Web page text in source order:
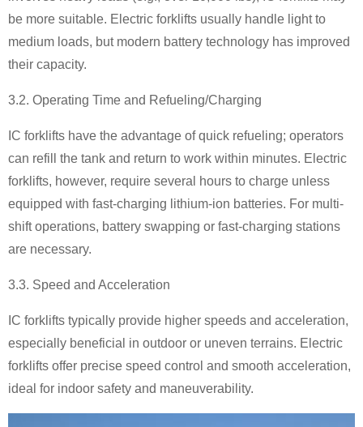
be more suitable. Electric forklifts usually handle light to
medium loads, but modern battery technology has improved
their capacity.
3.2. Operating Time and Refueling/Charging
IC forklifts have the advantage of quick refueling; operators
can refill the tank and return to work within minutes. Electric
forklifts, however, require several hours to charge unless
equipped with fast-charging lithium-ion batteries. For multi-
shift operations, battery swapping or fast-charging stations
are necessary.
3.3. Speed and Acceleration
IC forklifts typically provide higher speeds and acceleration,
especially beneficial in outdoor or uneven terrains. Electric
forklifts offer precise speed control and smooth acceleration,
ideal for indoor safety and maneuverability.